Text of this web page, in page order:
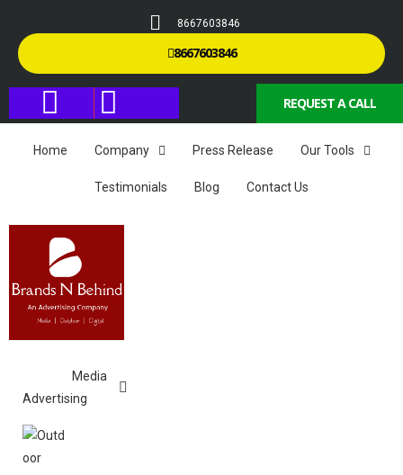
8667603846
8667603846
REQUEST A CALL
Home Company Press Release Our Tools
Testimonials Blog Contact Us
Media
Advertising